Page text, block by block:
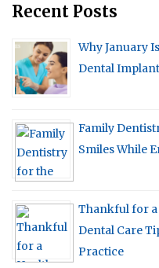
Recent Posts
Why January
Dental
Family
Smiles While
Thankful for a
Dental Care
Practice